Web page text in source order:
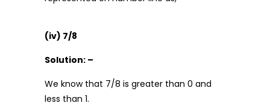
(iv) 7/8
Solution: –
We know that 7/8 is greater than 0 and
less than 1.